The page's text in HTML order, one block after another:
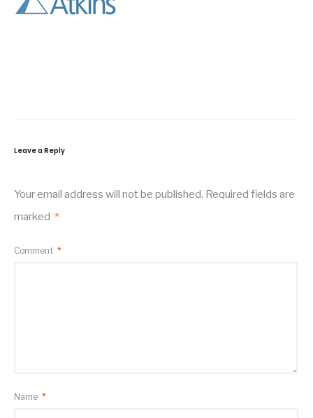
Leave a Reply
Your email address will not be published. Required fields are
marked *
Comment *
Name *